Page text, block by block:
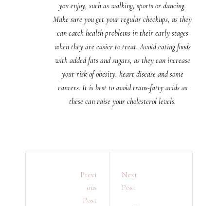
you enjoy, such as walking, sports or dancing.
Make sure you get your regular checkups, as they
can catch health problems in their early stages
when they are easier to treat. Avoid eating foods
with added fats and sugars, as they can increase
your risk of obesity, heart disease and some
cancers. It is best to avoid trans-fatty acids as
these can raise your cholesterol levels.
Previ
Ous
Post
Next
Post